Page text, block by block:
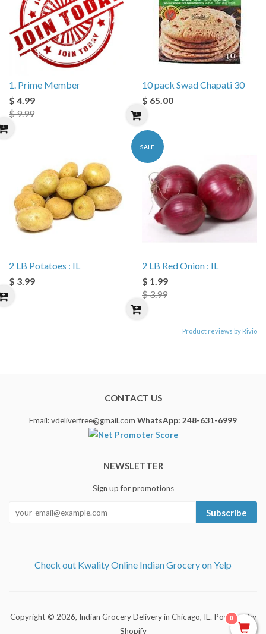
1. Prime Member
$ 4.99
$ 9.99
10 pack Swad Chapati 30
$ 65.00
2 LB Potatoes : IL
$ 3.99
SALE
2 LB Red Onion : IL
$ 1.99
$ 3.99
Product reviews by Rivio
CONTACT US
Email: vdeliverfree@gmail.com WhatsApp: 248-631-6999
NEWSLETTER
Sign up for promotions
Subscribe
Check out Kwality Online Indian Grocery on Yelp
Copyright © 2026, Indian Grocery Delivery in Chicago, IL . Powered by
Shopify
0